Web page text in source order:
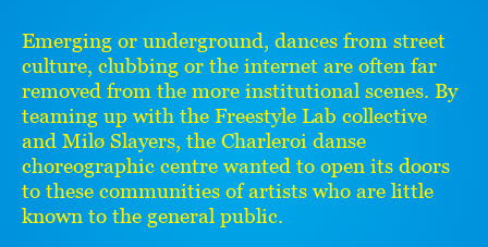
Emerging or underground, dances from street
culture, clubbing or the internet are often far
removed from the more institutional scenes. By
teaming up with the Freestyle Lab collective
and Milø Slayers, the Charleroi danse
choreographic centre wanted to open its doors
to these communities of artists who are little
known to the general public.